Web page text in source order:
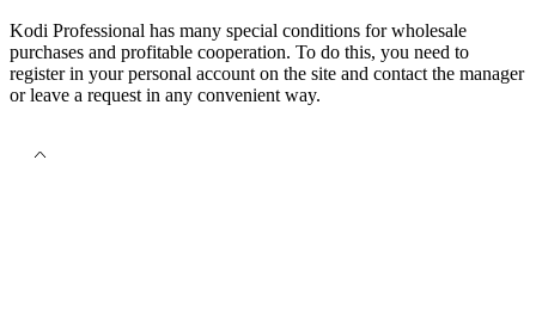
Kodi Professional has many special conditions for wholesale
purchases and profitable cooperation. To do this, you need to
register in your personal account on the site and contact the manager
or leave a request in any convenient way.